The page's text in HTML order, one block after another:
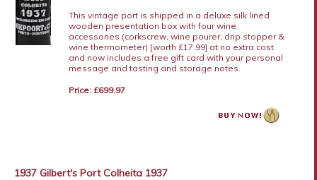
This vintage port is shipped in a deluxe silk lined
wooden presentation box with four wine
accessories (corkscrew, wine pourer, drip stopper &
wine thermometer) [worth £17.99] at no extra cost
and now includes a free gift card with your personal
message and tasting and storage notes.
Price: £699.97
1937 Gilbert's Port Colheita 1937